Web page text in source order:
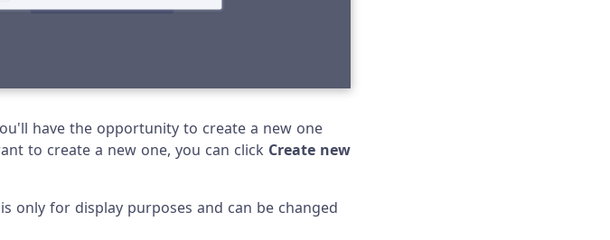
have the opportunity to create a new one
to create a new one, you can click Create new
only for display purposes and can be changed